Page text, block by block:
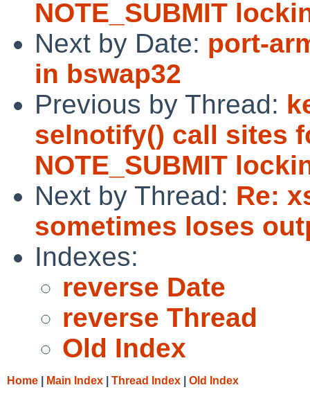
NOTE_SUBMIT
Next by Date: port-
in bswap32
Previous by Thread:
selnotify() call sites
NOTE_SUBMIT
Next by Thread: Re:
sometimes loses
Indexes:
reverse Date
reverse Thread
Old Index
Home Main Index Thread Index Old Index